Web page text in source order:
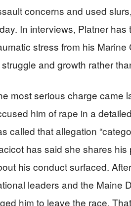
concerns and used
In interviews, Platner
stress from his
and growth rather
most serious charge came
him of rape in a
called that allegation
has said she shares
his conduct surfaced.
leaders and the Maine
him to leave the race.